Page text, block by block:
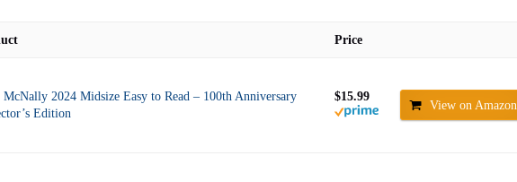
Price
McNally 2024 Midsize Easy to Read – 100th Anniversary
Edition
$15.99
View on Amazon